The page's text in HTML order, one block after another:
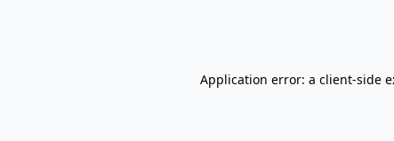
Application error: a client-side